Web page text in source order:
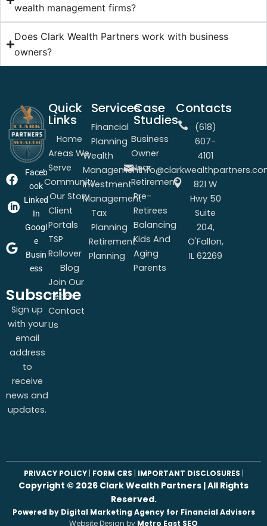
wealth management firms?
Does Clark Wealth Partners work with business
owners?
Faceb
ook
Linked
In
Googl
e
Busin
ess
Subscribe
Sign up
with your
email
address
to
receive
news and
updates.
Quick
Links
Home
Areas We
Serve
Community
Our Story
Client
Portals
TSP
Rollover
Blog
Join Our
Team
Contact
Us
Services
Financial
Planning
Wealth
Management
Investment
Management
Tax
Planning
Retirement
Planning
Case
Studies
Business
Owner
Near
Retirement
Pre-
Retirees
Balancing
Kids And
Aging
Parents
Contacts
(618)
607-
4101
821 W
Hwy 50
Suite
204,
O'Fallon,
IL 62269
PRIVACY POLICY| FORM CRS | IMPORTANT DISCLOSURES |
Copyright © 2026 Clark Wealth Partners | All Rights
Reserved.
Powered by Digital Marketing Agency for Financial Advisors
Website Design by Metro East SEO